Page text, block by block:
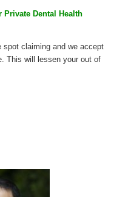
Private Dental Health
claiming and we accept
This will lessen your out of